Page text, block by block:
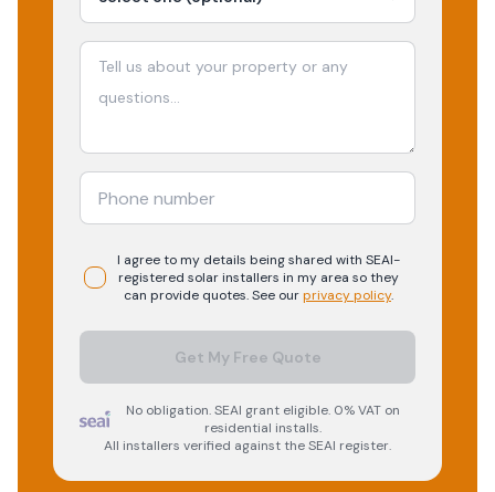
I agree to my details being shared with SEAI-
registered solarinstallers in my area so they
can provide quotes. See ourprivacy policy.
Get My Free Quote
No obligation. SEAI grant eligible. 0% VAT on
residential installs.
All installers verified against the SEAI register.